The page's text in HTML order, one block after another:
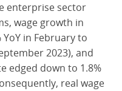
enterprise sector
wage growth in
in February to
2023), and
edged down to 1.8%
real wage